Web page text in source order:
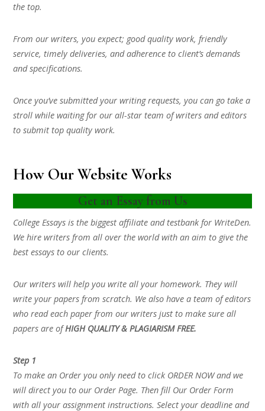
the top.
From our writers, you expect; good quality work, friendly
service, timely deliveries, and adherence to client’s demands
and specifications.
Once you’ve submitted your writing requests, you can go take a
stroll while waiting for our all-star team of writers and editors
to submit top quality work.
How Our Website Works
Get an Essay from Us
College Essays is the biggest affiliate and testbank for WriteDen.
We hire writers from all over the world with an aim to give the
best essays to our clients.
Our writers will help you write all your homework. They will
write your papers from scratch. We also have a team of editors
who read each paper from our writers just to make sure all
papers are ofHIGH QUALITY & PLAGIARISM FREE.
Step 1
To make an Order you only need to click ORDER NOW and we
will direct you to our Order Page. Then fill Our Order Form
with all your assignment instructions. Select your deadline and